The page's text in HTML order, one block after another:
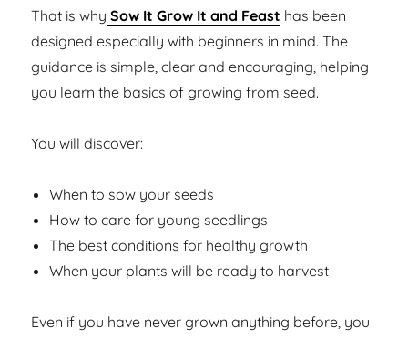
That is why Sow It Grow It and Feast has been
designed especially with beginners in mind. The
guidance is simple, clear and encouraging, helping
you learn the basics of growing from seed.
You will discover:
When to sow your seeds
How to care for young seedlings
The best conditions for healthy growth
When your plants will be ready to harvest
Even if you have never grown anything before, you